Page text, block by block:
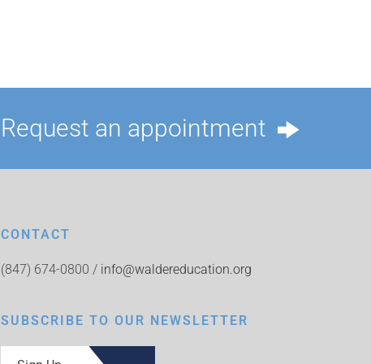
Request an appointment
CONTACT
(847) 674-0800 / info@waldereducation.org
SUBSCRIBE TO OUR NEWSLETTER